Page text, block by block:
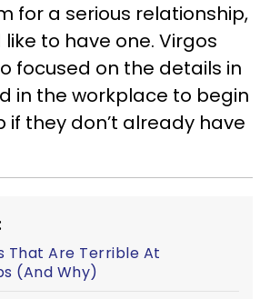
for a serious relationship,
like to have one. Virgos
focused on the details in
in the workplace to begin
if they don’t already have
That Are Terrible At
(And Why)